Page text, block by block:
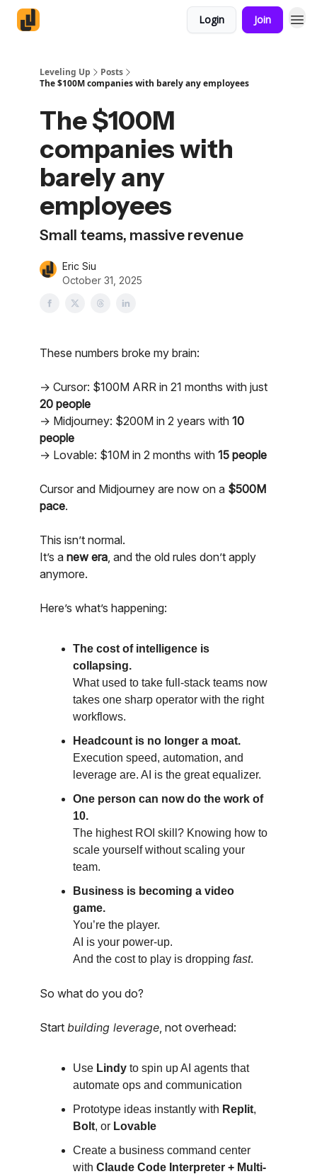
Login Join
Leveling Up
Posts
The $100M companies with barely any employees
The $100M
companies with
barely any
employees
Small teams, massive revenue
Eric Siu
October 31, 2025
These numbers broke my brain:
→ Cursor: $100M ARR in 21 months with just
20 people
→ Midjourney: $200M in 2 years with 10
people
→ Lovable: $10M in 2 months with 15 people
Cursor and Midjourney are now on a $500M
pace.
This isn’t normal.
It’s a new era, and the old rules don’t apply
anymore.
Here’s what’s happening:
The cost of intelligence is
collapsing.
What used to take full-stack teams now
takes one sharp operator with the right
workflows.
Headcount is no longer a moat.
Execution speed, automation, and
leverage are. AI is the great equalizer.
One person can now do the work of
10.
The highest ROI skill? Knowing how to
scale yourself without scaling your
team.
Business is becoming a video
game.
You’re the player.
AI is your power-up.
And the cost to play is dropping fast.
So what do you do?
Start building leverage, not overhead:
Use Lindy to spin up AI agents that
automate ops and communication
Prototype ideas instantly with Replit,
Bolt, or Lovable
Create a business command center
with Claude Code Interpreter + Multi-